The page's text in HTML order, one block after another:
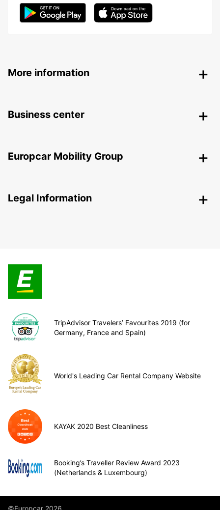
More information
Business center
Europcar Mobility Group
Legal Information
TripAdvisor Travelers’ Favourites 2019 (for
Germany, France and Spain)
World's Leading Car Rental Company Website
KAYAK 2020 Best Cleanliness
Booking’s Traveller Review Award 2023
(Netherlands & Luxembourg)
©Europcar 2026